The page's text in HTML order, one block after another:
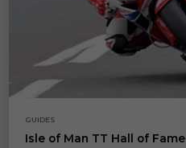
GUIDES
Isle of Man TT Hall of Fame